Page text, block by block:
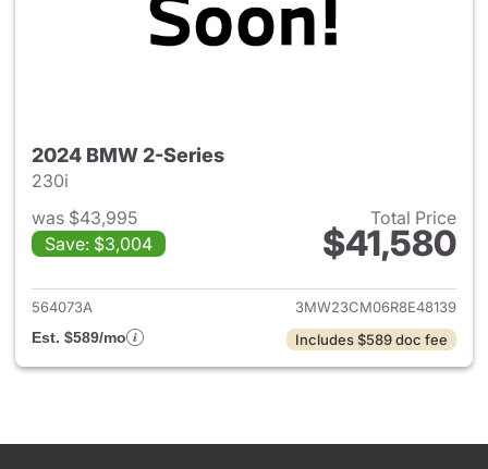
2024 BMW 2-Series
230i
was $43,995
Save: $3,004
Total Price
$41,580
View details for 2024 BMW
564073A
3MW23CM06R8E48139
Est. $589/mo
Includes $589 doc fee